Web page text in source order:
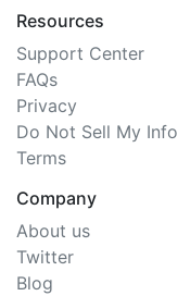
Resources
Support Center
FAQs
Privacy
Do Not Sell My Info
Terms
Company
About us
Twitter
Blog